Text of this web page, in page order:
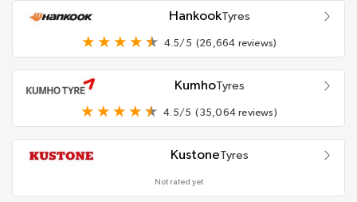
HankookTyres
4.5/5 (26,664 reviews)
KumhoTyres
4.5/5 (35,064 reviews)
KustoneTyres
Not rated yet